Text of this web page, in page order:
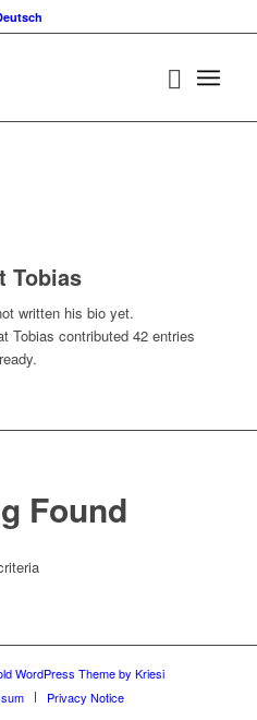
Tobias
written his bio yet.
Tobias contributed 42 entries
Found
WordPress Theme by Kriesi
Privacy Notice